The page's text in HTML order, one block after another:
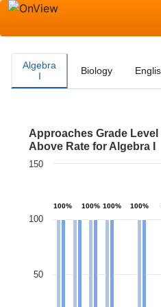
Algebra
I
Biology
Approaches Grade Level
Bar chart with 2 data
Approaches Grade Level
Above Rate for Algebra I
50
100
150
100% 100% 100%
100%